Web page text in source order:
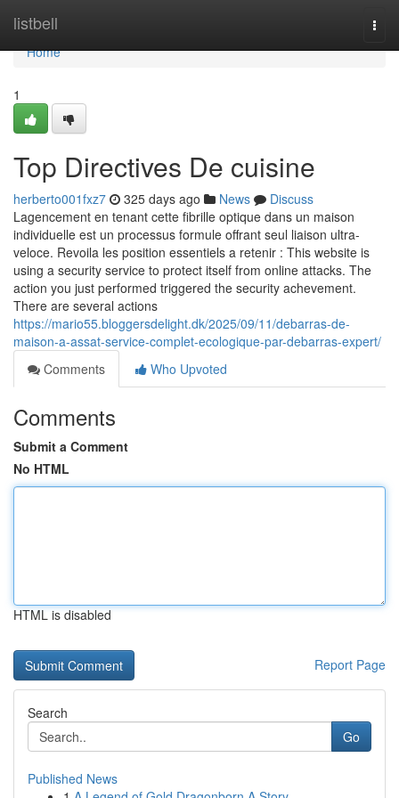
listbell
Home
Home
1
Top Directives De cuisine
herberto001fxz7 325 days ago News
Discuss
Lagencement en tenant cette fibrille optique dans un maison
individuelle est un processus formule offrant seul liaison ultra-
veloce. Revoila les position essentiels a retenir : This website is
using a security service to protect itself from online attacks. The
action you just performed triggered the security achevement.
There are several actions
https://mario55.bloggersdelight.dk/2025/09/11/debarras-de-
maison-a-assat-service-complet-ecologique-par-debarras-expert/
Comments
Who Upvoted
Comments
Submit a Comment
No HTML
HTML is disabled
Report Page
Search
Go
Published News